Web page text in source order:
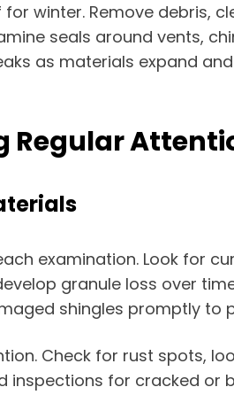
winter. Remove debris,
seals around vents,
as materials expand
Regular
examination. Look for
granule loss over
shingles promptly to
Check for rust spots,
inspections for cracked or